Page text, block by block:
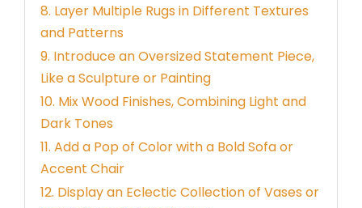
8. Layer Multiple Rugs in Different Textures
and Patterns
9. Introduce an Oversized Statement Piece,
Like a Sculpture or Painting
10. Mix Wood Finishes, Combining Light and
Dark Tones
11. Add a Pop of Color with a Bold Sofa or
Accent Chair
12. Display an Eclectic Collection of Vases or